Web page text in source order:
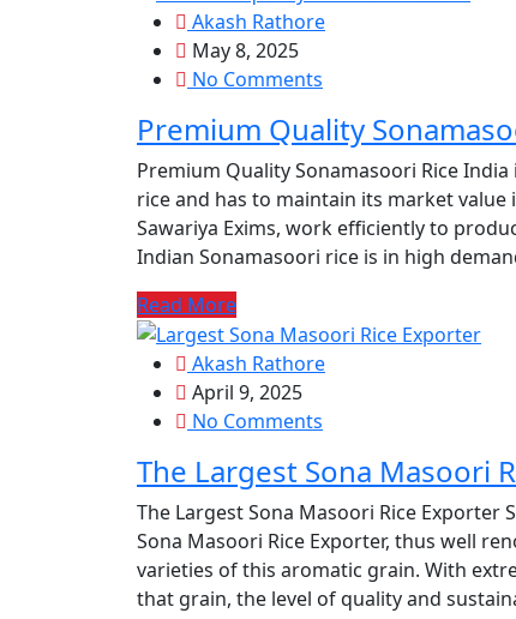
Akash Rathore
May 8, 2025
No Comments
Premium Quality
Premium Quality Sonamasoori Rice
rice and has to maintain its market
Sawariya Exims, work efficiently to
Indian Sonamasoori rice is in high
Read More
Akash Rathore
April 9, 2025
No Comments
The Largest Sona Masoori
The Largest Sona Masoori Rice Exporter
Sona Masoori Rice Exporter, thus well
varieties of this aromatic grain. With
that grain, the level of quality and